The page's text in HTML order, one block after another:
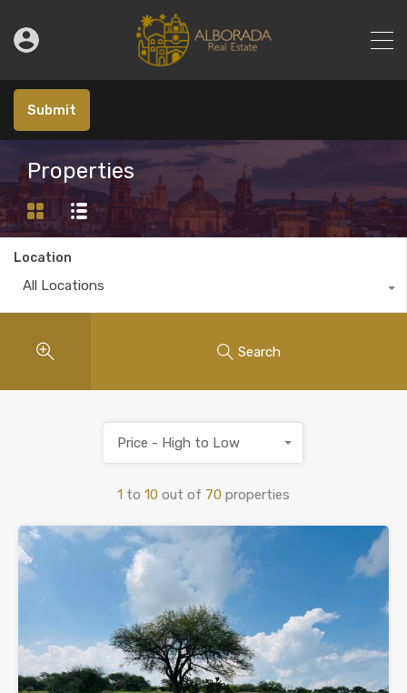
Submit
Properties
Location
All Locations
Search
1 to 10 out of 70 properties
Price - High to Low